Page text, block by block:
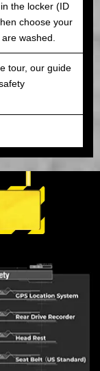
the locker (ID
choose your
washed.
tour, our guide